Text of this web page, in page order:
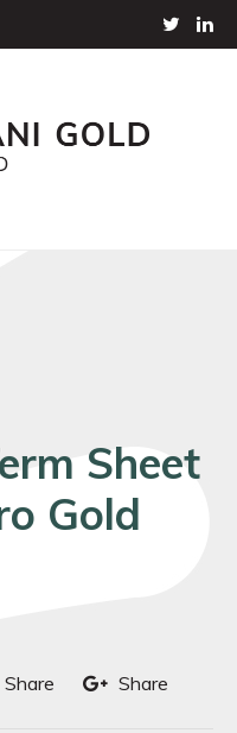
Sheet
Gold
Share Share